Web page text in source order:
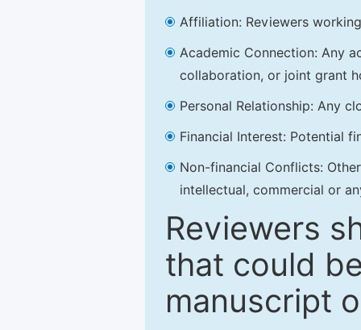
Affiliation: Reviewers
Academic Connection: Any
collaboration, or joint grant
Personal Relationship: Any
Financial Interest: Potential
Non-financial Conflicts:
intellectual, commercial or
Reviewers
that could
manuscript